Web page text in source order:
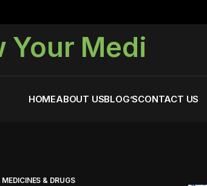
Your Medi
HOMEABOUT USBLOG’SCONTACT US
MEDICINES & DRUGS